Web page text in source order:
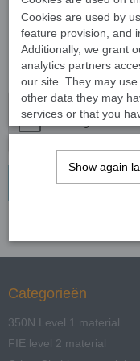
Order Number
Reason for
Withdrawal
Verstuur »
Categorieën
350N Level 1 material
FIE level 2 material
Cookies are used by
feature provision, and
Additionally, we grant
analytics partners
our site. They may
other data they may
services or that you
Show again